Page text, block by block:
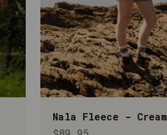
Nala Fleece - Cream
Sale price